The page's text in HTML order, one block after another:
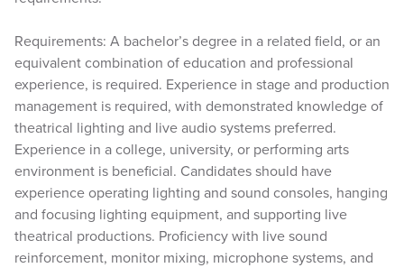
Requirements: A bachelor’s degree in a related field, or an
equivalent combination of education and professional
experience, is required. Experience in stage and production
management is required, with demonstrated knowledge of
theatrical lighting and live audio systems preferred.
Experience in a college, university, or performing arts
environment is beneficial. Candidates should have
experience operating lighting and sound consoles, hanging
and focusing lighting equipment, and supporting live
theatrical productions. Proficiency with live sound
reinforcement, monitor mixing, microphone systems, and